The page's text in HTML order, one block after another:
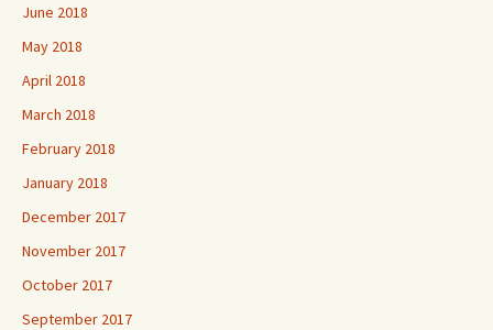
June 2018
May 2018
April 2018
March 2018
February 2018
January 2018
December 2017
November 2017
October 2017
September 2017